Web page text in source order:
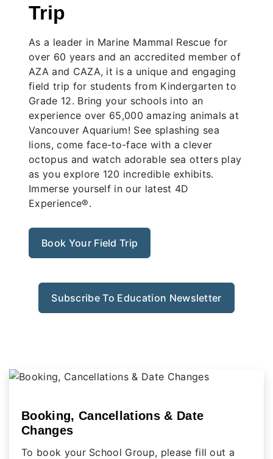
Trip
As a leader in Marine Mammal Rescue for
over 60 years and an accredited member of
AZA and CAZA, it is a unique and engaging
field trip for students from Kindergarten to
Grade 12. Bring your schools into an
experience over 65,000 amazing animals at
Vancouver Aquarium! See splashing sea
lions, come face-to-face with a clever
octopus and watch adorable sea otters play
as you explore 120 incredible exhibits.
Immerse yourself in our latest 4D
Experience®.
Book Your Field Trip
Subscribe To Education Newsletter
Booking, Cancellations & Date
Changes
To book your School Group, please fill out a